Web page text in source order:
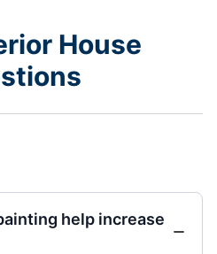
House
help increase